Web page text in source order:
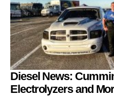
Diesel News:
Electrolyzers and